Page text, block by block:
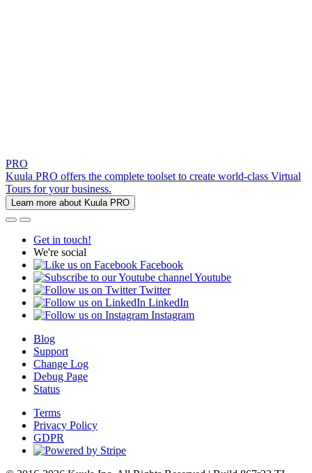
PRO
Kuula PRO offers the complete toolset to create world-class Virtual
Tours for your business.
Learn more about Kuula PRO
Get in touch!
We're social
Facebook
Youtube
Twitter
LinkedIn
Instagram
Blog
Support
Change Log
Debug Page
Status
Terms
Privacy Policy
GDPR